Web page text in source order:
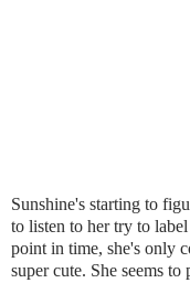
Sunshine's starting to
to listen to her try to
point in time, she's only
super cute. She seems